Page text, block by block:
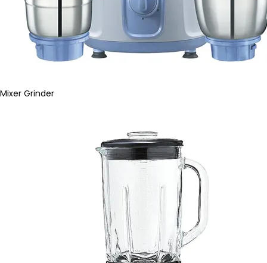
Mixer Grinder